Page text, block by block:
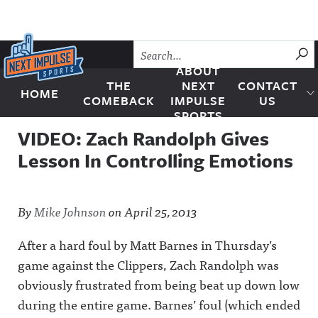
Skip to content
Next Impulse Sports
HOME
THE
COMEBACK
ABOUT
NEXT
IMPULSE
SPORTS
CONTACT
US
VIDEO: Zach Randolph Gives
Lesson In Controlling Emotions
ByMike JohnsononApril 25, 2013
After a hard foul by Matt Barnes in Thursday’s
game against the Clippers, Zach Randolph was
obviously frustrated from being beat up down low
during the entire game. Barnes’ foul (which ended